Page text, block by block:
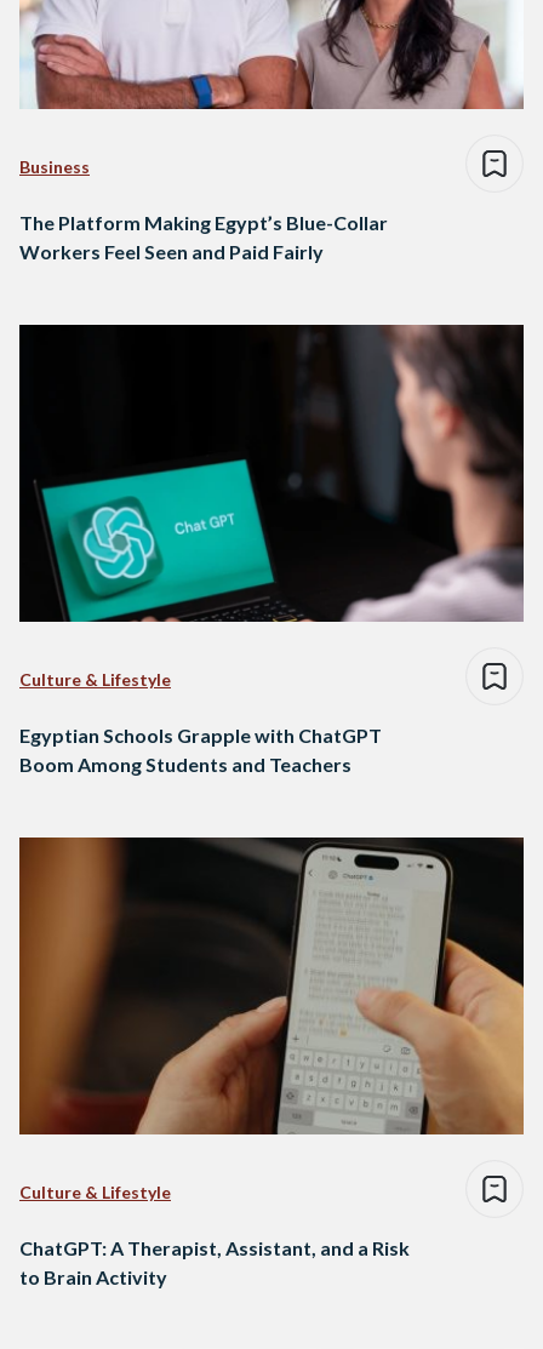
Business
The Platform Making Egypt’s Blue-Collar
Workers Feel Seen and Paid Fairly
Culture & Lifestyle
Egyptian Schools Grapple with ChatGPT
Boom Among Students and Teachers
Culture & Lifestyle
ChatGPT: A Therapist, Assistant, and a Risk
to Brain Activity